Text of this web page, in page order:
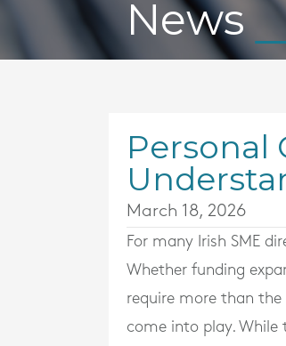
News
Personal
March 18, 2026
For many Irish SME
Whether funding
require more than the
come into play. While